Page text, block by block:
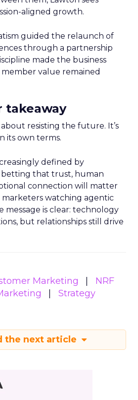
aligned growth.
guided the relaunch of
through a partnership
made the business
value remained
takeaway
about resisting the future. It’s
its own terms.
defined by
betting that trust, human
connection will matter
marketers watching agentic
message is clear: technology
but relationships still drive
Marketing
NRF
Strategy
the next article